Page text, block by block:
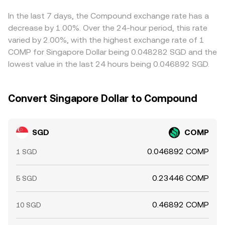
short-term swings in the SGD/COMP conversion rate on
top of these structural drivers.
from a centralized order book or a DEX pool, the
platform will present a real-time conversion rate and
apply it to the SGD amount you enter to estimate the
COMP you will receive.
Arbitrage helps align prices by buying on the cheaper
venue and selling on the richer one, but funding costs,
withdrawal times, KYC requirements, and network
congestion prevent perfect alignment, allowing short-
lived spreads to persist.
In the last 7 days, the Compound exchange rate has a
decrease by 1.00%. Over the 24-hour period, this rate
varied by 2.00%, with the highest exchange rate of 1
COMP for Singapore Dollar being 0.048282 SGD and the
lowest value in the last 24 hours being 0.046892 SGD.
Convert Singapore Dollar to Compound
SGD COMP
1 SGD 0.046892 COMP
5 SGD 0.23446 COMP
10 SGD 0.46892 COMP